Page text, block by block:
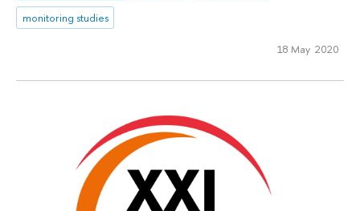
monitoring studies
18 May 2020